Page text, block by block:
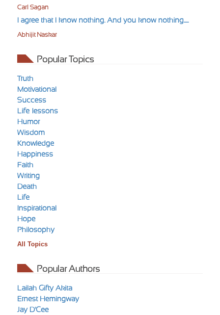
Carl Sagan
I agree that I know nothing. And you know nothing.....
Abhijit Naskar
Popular Topics
Truth
Motivational
Success
Life-lessons
Humor
Wisdom
Knowledge
Happiness
Faith
Writing
Death
Life
Inspirational
Hope
Philosophy
All Topics
Popular Authors
Lailah Gifty Akita
Ernest Hemingway
Jay D'Cee